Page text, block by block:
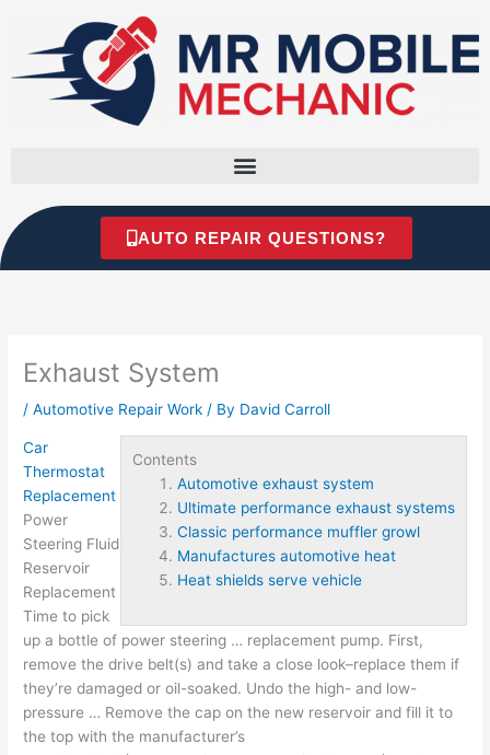
content
AUTO REPAIR QUESTIONS?
Exhaust System
/Automotive Repair Work / By David Carroll
Contents
Automotive exhaust system
Ultimate performance exhaust systems
Classic performance muffler growl
Manufactures automotive heat
Heat shields serve vehicle
Car
Thermostat
Replacement
Power
Steering Fluid
Reservoir
Replacement
Time to pick
up a bottle of power steering … replacement pump. First,
remove the drive belt(s) and take a close look–replace them if
they’re damaged or oil-soaked. Undo the high- and low-
pressure … Remove the cap on the new reservoir and fill it to
the top with the manufacturer’s